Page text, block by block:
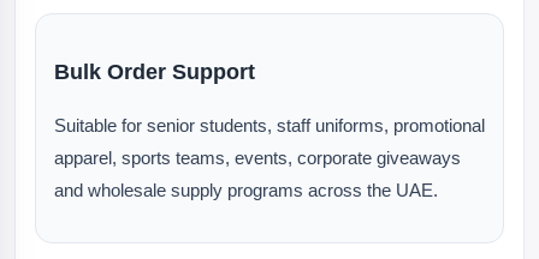
Bulk Order Support
Suitable for senior students, staff uniforms, promotional
apparel, sports teams, events, corporate giveaways
and wholesale supply programs across the UAE.